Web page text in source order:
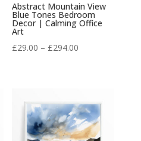
Abstract Mountain View
Blue Tones Bedroom
Decor | Calming Office
Art
£29.00 – £294.00
£294.00